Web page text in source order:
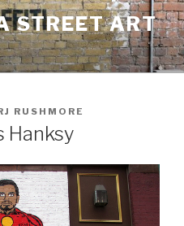
STREET ART
RUSHMORE
Hanksy